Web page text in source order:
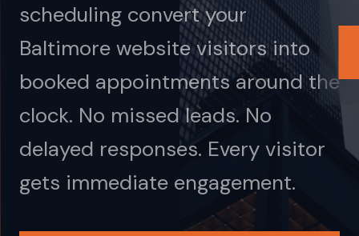
scheduling convert your
Baltimore website visitors into
booked appointments around the
clock. No missed leads. No
delayed responses. Every visitor
gets immediate engagement.